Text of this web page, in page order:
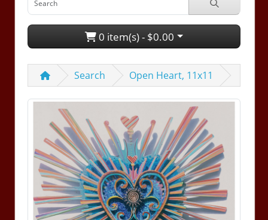
0 item(s) - $0.00
Search Open Heart, 11x11